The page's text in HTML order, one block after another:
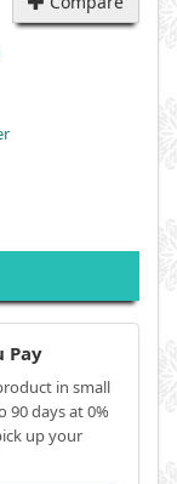
Pay
in small
90 days at 0%
up your